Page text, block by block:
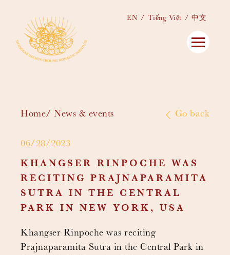
EN Tiếng Việt 中文
Home News & events Go back
06/28/2023
KHANGSER RINPOCHE WAS
RECITING PRAJNAPARAMITA
SUTRA IN THE CENTRAL
PARK IN NEW YORK, USA
Khangser Rinpoche was reciting
Prajnaparamita Sutra in the Central Park in